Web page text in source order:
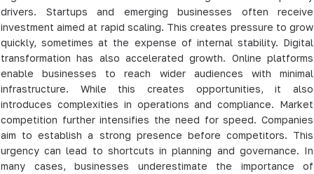
drivers. Startups and emerging businesses often receive
investment aimed at rapid scaling. This creates pressure to grow
quickly, sometimes at the expense of internal stability. Digital
transformation has also accelerated growth. Online platforms
enable businesses to reach wider audiences with minimal
infrastructure. While this creates opportunities, it also
introduces complexities in operations and compliance. Market
competition further intensifies the need for speed. Companies
aim to establish a strong presence before competitors. This
urgency can lead to shortcuts in planning and governance. In
many cases, businesses underestimate the importance of